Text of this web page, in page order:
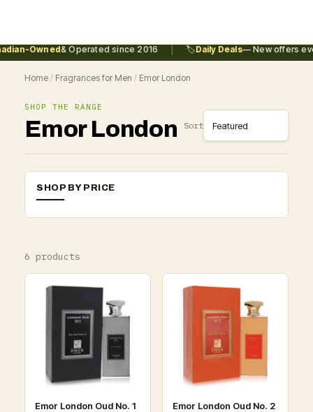
Owned& Operated since 2016 🏷️Daily Deals— New offers
Home / Fragrances for Men / Emor London
SHOP THE RANGE
Emor London Sort
SHOP BY PRICE
6 products
Emor London Oud No. 1
Emor London Oud No. 2